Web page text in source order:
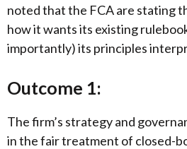
noted that the FCA are stating
how it wants its existing
importantly) its principles
Outcome 1:
The firm’s strategy and
in the fair treatment of closed-